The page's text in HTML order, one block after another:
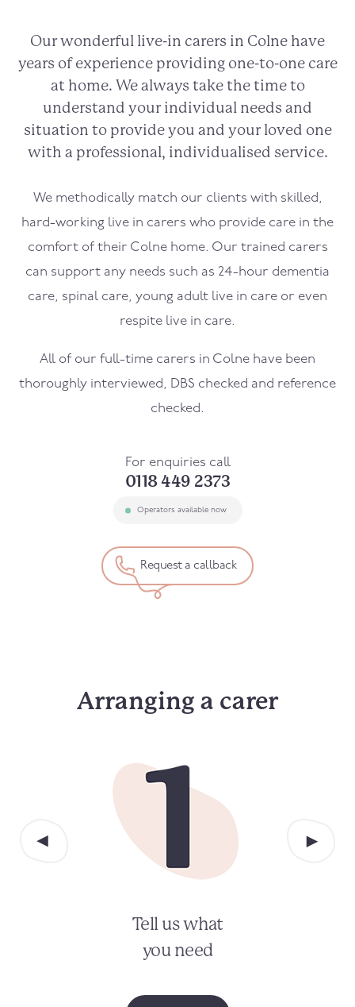
Our wonderful live-in carers in Colne have
years of experience providing one-to-one care
at home. We always take the time to
understand your individual needs and
situation to provide you and your loved one
with a professional, individualised service.
We methodically match our clients with skilled,
hard-working live in carers who provide care in the
comfort of their Colne home. Our trained carers
can support any needs such as 24-hour dementia
care, spinal care, young adult live in care or even
respite live in care.
All of our full-time carers in Colne have been
thoroughly interviewed, DBS checked and reference
checked.
For enquiries call
0118 449 2373
Operators available now
Request a callback
Arranging a carer
Tell us what
you need